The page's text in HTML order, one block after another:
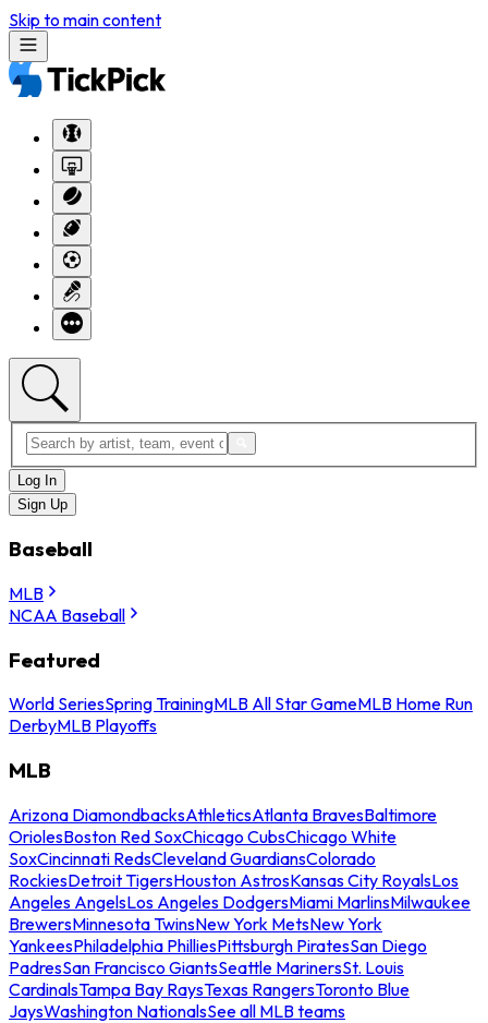
Skip to main content
Log In
Sign Up
Baseball
MLB
NCAA Baseball
Featured
World SeriesSpring TrainingMLB All Star GameMLB Home Run
DerbyMLB Playoffs
MLB
Arizona DiamondbacksAthleticsAtlanta BravesBaltimore
OriolesBoston Red SoxChicago CubsChicago White
SoxCincinnati RedsCleveland GuardiansColorado
RockiesDetroit TigersHouston AstrosKansas City RoyalsLos
Angeles AngelsLos Angeles DodgersMiami MarlinsMilwaukee
BrewersMinnesota TwinsNew York MetsNew York
YankeesPhiladelphia PhilliesPittsburgh PiratesSan Diego
PadresSan Francisco GiantsSeattle MarinersSt. Louis
CardinalsTampa Bay RaysTexas RangersToronto Blue
JaysWashington NationalsSee all MLB teams